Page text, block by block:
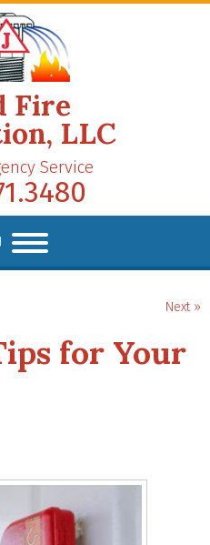
Fire
LLC
Service
Next »
for Your